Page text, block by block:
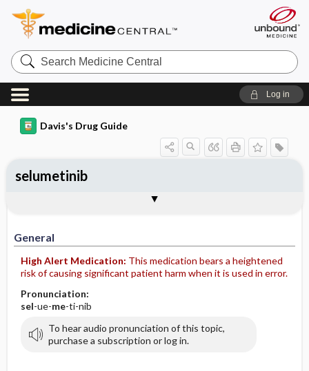
Search
Medicine
Central
Log in
Davis's Drug Guide
General
High Alert Medication: This medication bears a heightened
risk of causing significant patient harm when it is used in error.
Pronunciation:
sel-ue-me-ti-nib
To hear audio pronunciation of this topic,
purchase a subscription or log in.
selumetinib
Contraindication ​/ ​Precautions
Adverse Reactions ​/ ​Side Effects
Patient ​/ ​Family Teaching
Evaluation ​/ ​Desired Outcomes